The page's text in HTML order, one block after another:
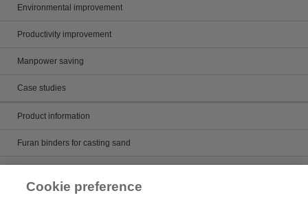
Environmental improvement
Productivity improvement
Manpower saving
Case studies
Product information
Furan binders for casting sand
Core wash and mold paint
Cookie preference